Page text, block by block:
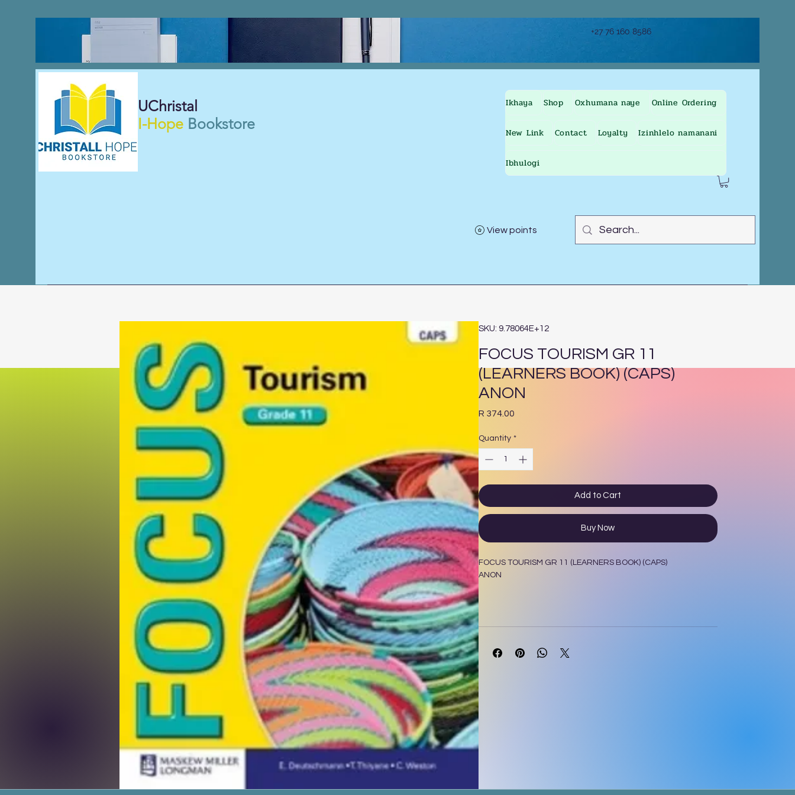
+27 76 160 8586
UChristal
I-Hope Bookstore
Ikhaya Shop Oxhumana naye Online Ordering
New Link Contact Loyalty Izinhlelo namanani
Ibhulogi
View points
SKU: 9.78064E+12
FOCUS TOURISM GR 11
(LEARNERS BOOK) (CAPS)
ANON
R 374.00Price
Quantity *
Add to Cart
Buy Now
FOCUS TOURISM GR 11 (LEARNERS BOOK) (CAPS)
ANON